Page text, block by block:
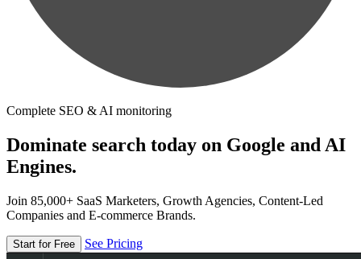
Complete SEO & AI monitoring
Dominate search today on Google and AI
Engines.
Join 85,000+ SaaS Marketers, Growth Agencies, Content-Led
Companies and E-commerce Brands.
Start for Free See Pricing